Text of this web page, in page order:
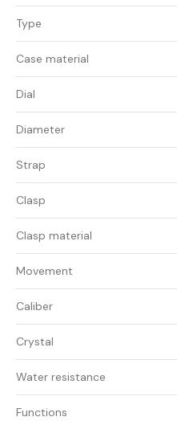
Type
Case material
Dial
Diameter
Strap
Clasp
Clasp material
Movement
Caliber
Crystal
Water resistance
Functions